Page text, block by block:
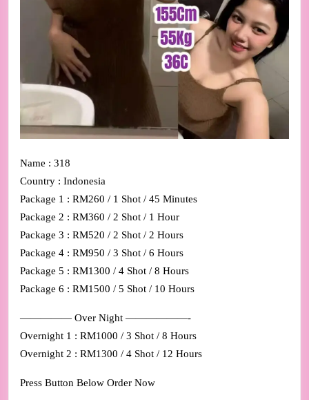
Name : 318
Country : Indonesia
Package 1 : RM260 / 1 Shot / 45 Minutes
Package 2 : RM360 / 2 Shot / 1 Hour
Package 3 : RM520 / 2 Shot / 2 Hours
Package 4 : RM950 / 3 Shot / 6 Hours
Package 5 : RM1300 / 4 Shot / 8 Hours
Package 6 : RM1500 / 5 Shot / 10 Hours
————— Over Night ——————-
Overnight 1 : RM1000 / 3 Shot / 8 Hours
Overnight 2 : RM1300 / 4 Shot / 12 Hours
Press Button Below Order Now